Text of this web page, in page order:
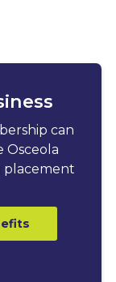
can
Osceola
placement